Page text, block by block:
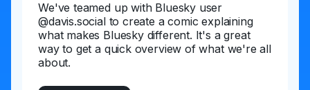
We've teamed up with Bluesky user
@davis.social to create a comic explaining
what makes Bluesky different. It's a great
way to get a quick overview of what we're all
about.